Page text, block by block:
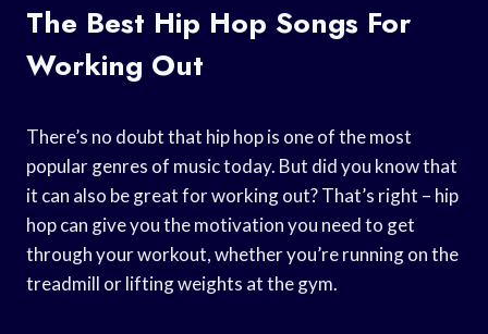
The Best Hip Hop Songs For
Working Out
There’s no doubt that hip hop is one of the most
popular genres of music today. But did you know that
it can also be great for working out? That’s right – hip
hop can give you the motivation you need to get
through your workout, whether you’re running on the
treadmill or lifting weights at the gym.